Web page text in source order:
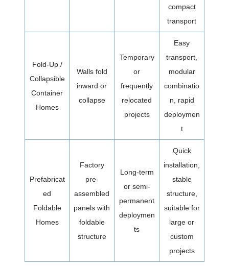
compact
transport
Fold-Up /
Collapsible
Container
Homes
Walls fold
inward or
collapse
Temporary
or
frequently
relocated
projects
Easy
transport,
modular
combinatio
n, rapid
deploymen
t
Prefabricat
ed
Foldable
Homes
Factory
pre-
assembled
panels with
foldable
structure
Long-term
or semi-
permanent
deploymen
ts
Quick
installation,
stable
structure,
suitable for
large or
custom
projects